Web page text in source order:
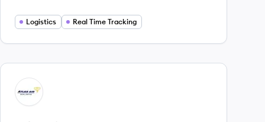
transparency, and reliability for sensitive
Logistics Real Time Tracking
View company
AA